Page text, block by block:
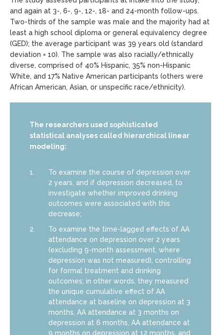
and again at 3-, 6-, 9-, 12-, 18- and 24-month follow-ups.
Two-thirds of the sample was male and the majority had at
least a high school diploma or general equivalency degree
(GED); the average participant was 39 years old (standard
deviation = 10). The sample was also racially/ethnically
diverse, comprised of 40% Hispanic, 35% non-Hispanic
White, and 17% Native American participants (others were
African American, Asian, or unspecific race/ethnicity).
The researchers used sophisticated
statistical analyses called hierarchical linear
modeling:
To examine the course of depression over
2 years, and if depression decreased, to
investigate whether improved drinking
outcomes were associated with this
decrease;
To examine the time-lagged effects of AA
attendance on depression over 2 years
(excluding 9-month assessment, where
depression was not measured), controlling
for formal treatment and drinking
outcomes; in other words, they measured
the unique cumulative effect of AA
attendance at baseline on depression at 3
months, AA attendance at 3 months on
depression at 6 months, AA attendance at
9 months on depression at 12 months, and